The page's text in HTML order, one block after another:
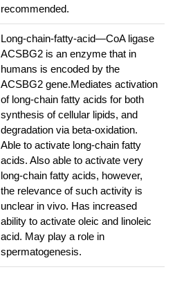
recommended.
Long-chain-fatty-acid—CoA ligase
ACSBG2 is an enzyme that in
humans is encoded by the
ACSBG2 gene.Mediates activation
of long-chain fatty acids for both
synthesis of cellular lipids, and
degradation via beta-oxidation.
Able to activate long-chain fatty
acids. Also able to activate very
long-chain fatty acids, however,
the relevance of such activity is
unclear in vivo. Has increased
ability to activate oleic and linoleic
acid. May play a role in
spermatogenesis.